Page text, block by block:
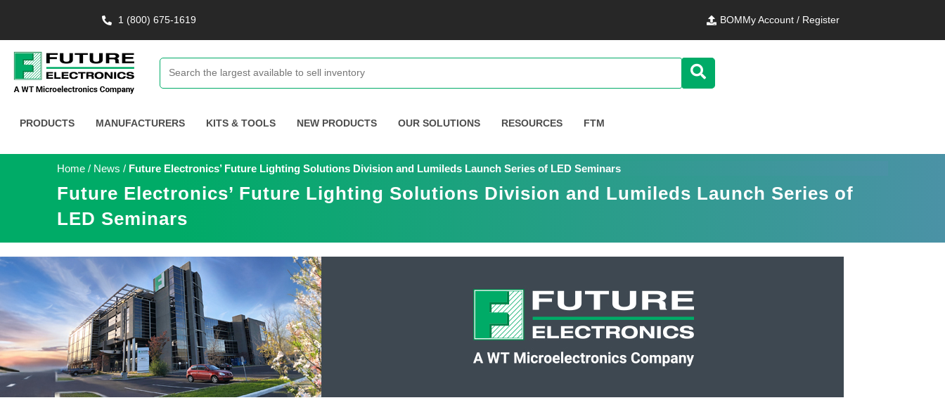
1 (800) 675-1619 BOMMy Account / Register
PRODUCTS MANUFACTURERS KITS & TOOLS NEW PRODUCTS OUR SOLUTIONS RESOURCES FTM
Home / News / Future Electronics’ Future Lighting Solutions Division and Lumileds Launch Series of LED Seminars
Future Electronics’ Future Lighting Solutions Division and Lumileds Launch Series of
LED Seminars